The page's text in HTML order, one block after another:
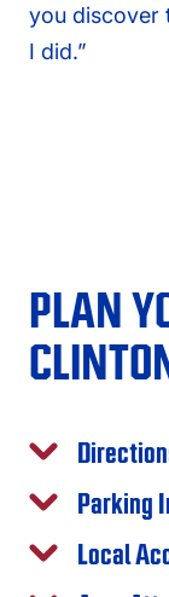
you discover
I did.”
PLAN
Parking
Local